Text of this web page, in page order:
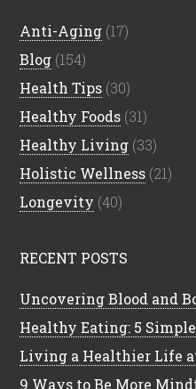
Anti-Aging (17)
Blog (154)
Health Tips (30)
Healthy Foods (31)
Healthy Living (33)
Holistic Wellness (21)
Longevity (40)
RECENT POSTS
Uncovering Blood and
Healthy Eating: 5
Living a Healthier Life
9 Ways to Be More